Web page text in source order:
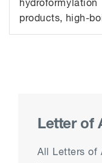
hydroformylation
products, high-
Letter of
All Letters of